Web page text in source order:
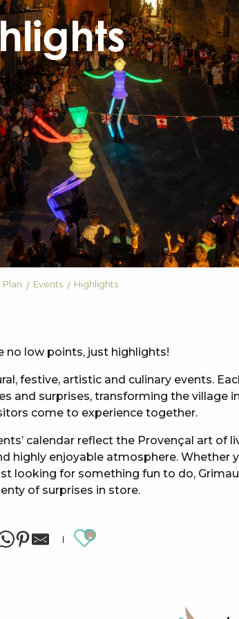
Plan Events Highlights
no low points, just highlights!
festive, artistic and culinary events.
and surprises, transforming the village
come to experience together.
calendar reflect the Provençal art of
highly enjoyable atmosphere. Whether
looking for something fun to do,
of surprises in store.
Ajouter aux